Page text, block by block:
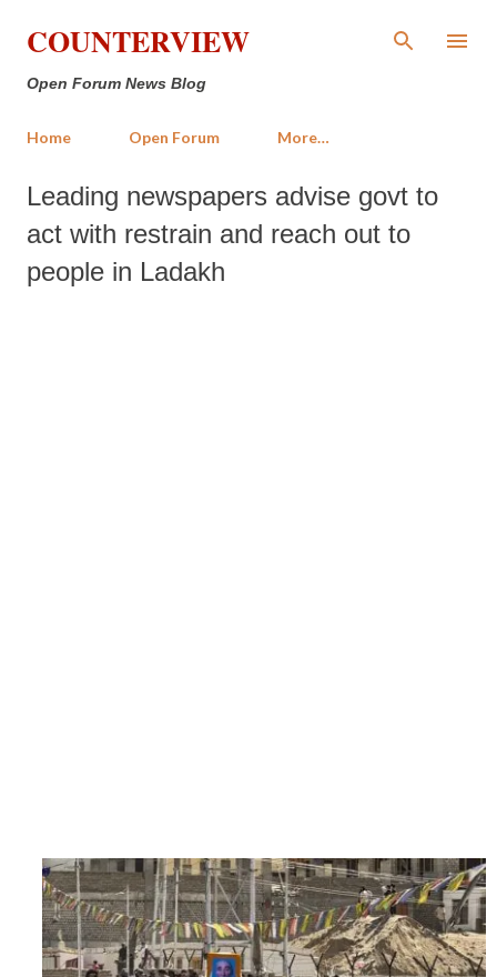
Skip to main content
COUNTERVIEW
Open Forum News Blog
Home Open Forum More…
Leading newspapers advise govt to
act with restrain and reach out to
people in Ladakh